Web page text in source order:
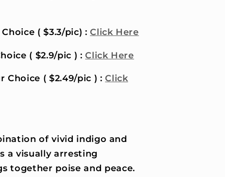
( $3.3/pic) :Click Here
( $2.9/pic ) :Click Here
Choice ( $2.49/pic ) :Click
of vivid indigo and
a visually arresting
together poise and peace.